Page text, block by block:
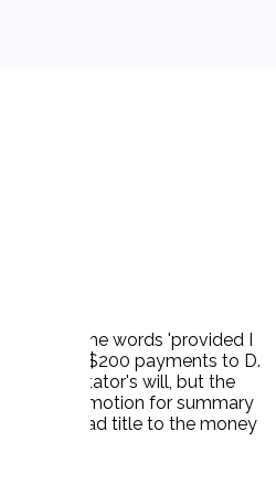
long.' The words 'provided I
the $200 payments to D.
to testator's will, but the
on P's motion for summary
heirs had title to the money